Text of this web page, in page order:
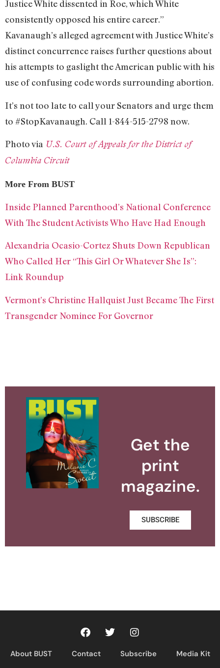
Justice White dissented in Roe, which White
consistently opposed his entire career.”
Kavanaugh’s alleged agreement with Justice White’s
distinct concurrence raises further questions about
his attempts to gaslight the American public with his
use of confusing code words surrounding abortion.
It’s not too late to call your Senators and urge them
to #StopKavanaugh. Call 1-844-515-2798 now.
Photo via U.S. Court of Appeals for the District of
Columbia Circuit
More From BUST
Inside Planned Parenthood’s National Conference
With The Student Activists Who Have Had Enough
Alexandria Ocasio-Cortez Shuts Down Republican
Who Called Her “This Girl Or Whatever She Is”:
Link Roundup
Vermont’s Christine Hallquist Just Became The First
Transgender Nominee For Governor
Get the
print
magazine.
SUBSCRIBE
About BUST Contact Subscribe Media Kit